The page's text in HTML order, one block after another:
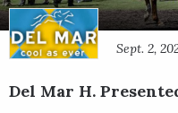
Sept. 2,